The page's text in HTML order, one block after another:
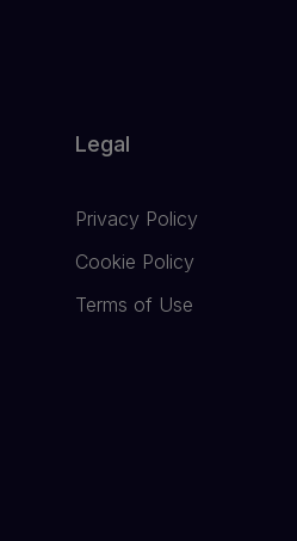
Legal
Privacy Policy
Cookie Policy
Terms of Use